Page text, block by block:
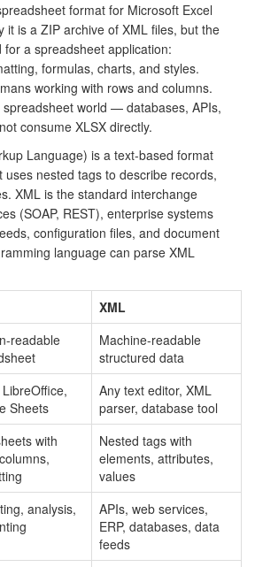
format for Microsoft Excel
it is a ZIP archive of XML files, but the
a spreadsheet application:
formulas, charts, and styles.
working with rows and columns.
world — databases, APIs,
consume XLSX directly.
Language) is a text-based format
nested tags to describe records,
XML is the standard interchange
(SOAP, REST), enterprise systems
configuration files, and document
language can parse XML
XML
readable
Machine-readable
structured data
Sheets
Any text editor, XML
parser, database tool
with
Nested tags with
elements, attributes,
values
analysis,
APIs, web services,
ERP, databases, data
feeds